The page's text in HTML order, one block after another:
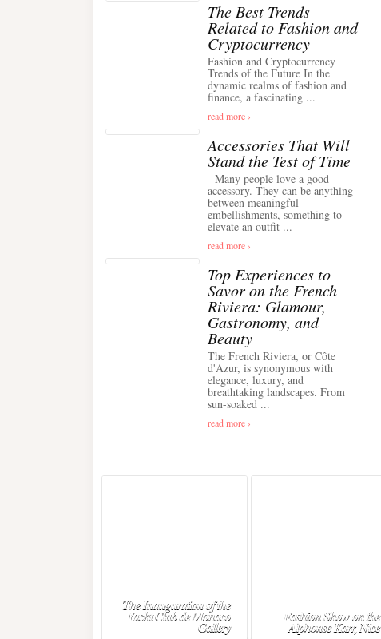
The Best Trends
Related to Fashion and
Cryptocurrency
Fashion and Cryptocurrency
Trends of the Future In the
dynamic realms of fashion and
finance, a fascinating ...
read more ›
Accessories That Will
Stand the Test of Time
Many people love a good
accessory. They can be anything
between meaningful
embellishments, something to
elevate an outfit ...
read more ›
Top Experiences to
Savor on the French
Riviera: Glamour,
Gastronomy, and
Beauty
The French Riviera, or Côte
d'Azur, is synonymous with
elegance, luxury, and
breathtaking landscapes. From
sun-soaked ...
read more ›
The Inauguration of the
Yacht Club de Monaco
Gallery
Fashion Show on the
Alphonse Karr, Nice